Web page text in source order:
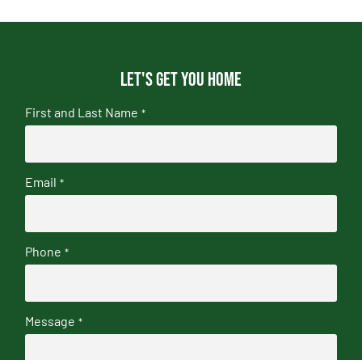
Let's get you home
First and Last Name *
Email *
Phone *
Message *